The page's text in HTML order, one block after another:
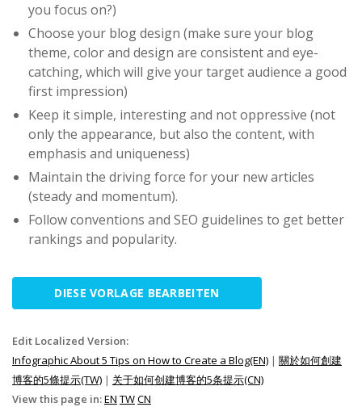
you focus on?)
Choose your blog design (make sure your blog
theme, color and design are consistent and eye-
catching, which will give your target audience a good
first impression)
Keep it simple, interesting and not oppressive (not
only the appearance, but also the content, with
emphasis and uniqueness)
Maintain the driving force for your new articles
(steady and momentum).
Follow conventions and SEO guidelines to get better
rankings and popularity.
DIESE VORLAGE BEARBEITEN
Edit Localized Version:
Infographic About 5 Tips on How to Create a Blog(EN) | 關於如何創建
博客的5條提示(TW) | 关于如何创建博客的5条提示(CN)
View this page in:EN TWCN